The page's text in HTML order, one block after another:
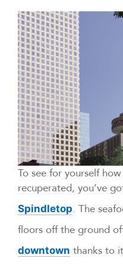
To see for yourself
recuperated, you’ve
Spindletop. The
floors off the ground
downtown thanks to